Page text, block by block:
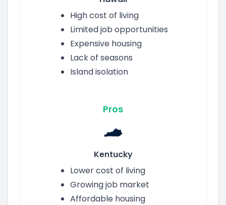
High cost of living
Limited job opportunities
Expensive housing
Lack of seasons
Island isolation
Pros
Kentucky
Lower cost of living
Growing job market
Affordable housing